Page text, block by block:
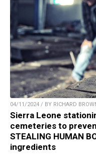
04/11/2024 / BY RICHARD
Sierra Leone
cemeteries to
STEALING HUMAN
ingredients